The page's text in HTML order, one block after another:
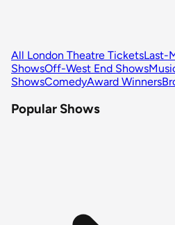
All London Theatre TicketsLast-
ShowsOff-West End Shows
ShowsComedyAward Winners
Popular Shows